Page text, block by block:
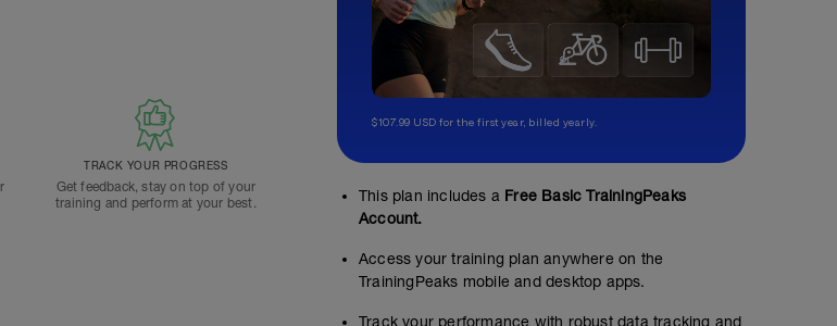
TRACK YOUR PROGRESS
Get feedback, stay on top of your
training and perform at your best.
$107.99 USD for the first year, billed yearly.
This plan includes a Free Basic TrainingPeaks
Account.
Access your training plan anywhere on the
TrainingPeaks mobile and desktop apps.
Track your performance with robust data tracking and